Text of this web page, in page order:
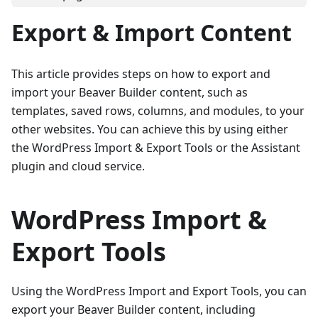
Export & Import Content
This article provides steps on how to export and
import your Beaver Builder content, such as
templates, saved rows, columns, and modules, to your
other websites. You can achieve this by using either
the WordPress Import & Export Tools or the Assistant
plugin and cloud service.
WordPress Import &
Export Tools
Using the WordPress Import and Export Tools, you can
export your Beaver Builder content, including